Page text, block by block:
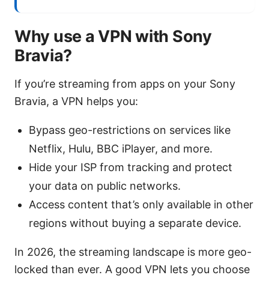
Why use a VPN with Sony
Bravia?
If you’re streaming from apps on your Sony
Bravia, a VPN helps you:
Bypass geo-restrictions on services like
Netflix, Hulu, BBC iPlayer, and more.
Hide your ISP from tracking and protect
your data on public networks.
Access content that’s only available in other
regions without buying a separate device.
In 2026, the streaming landscape is more geo-
locked than ever. A good VPN lets you choose